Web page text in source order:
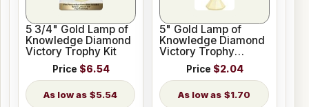
5 3/4" Gold Lamp of
Knowledge Diamond
Victory Trophy Kit
Price $6.54
$5.54
5" Gold Lamp of
Knowledge Diamond
Victory Trophy
Figure
Price $2.04
$1.70